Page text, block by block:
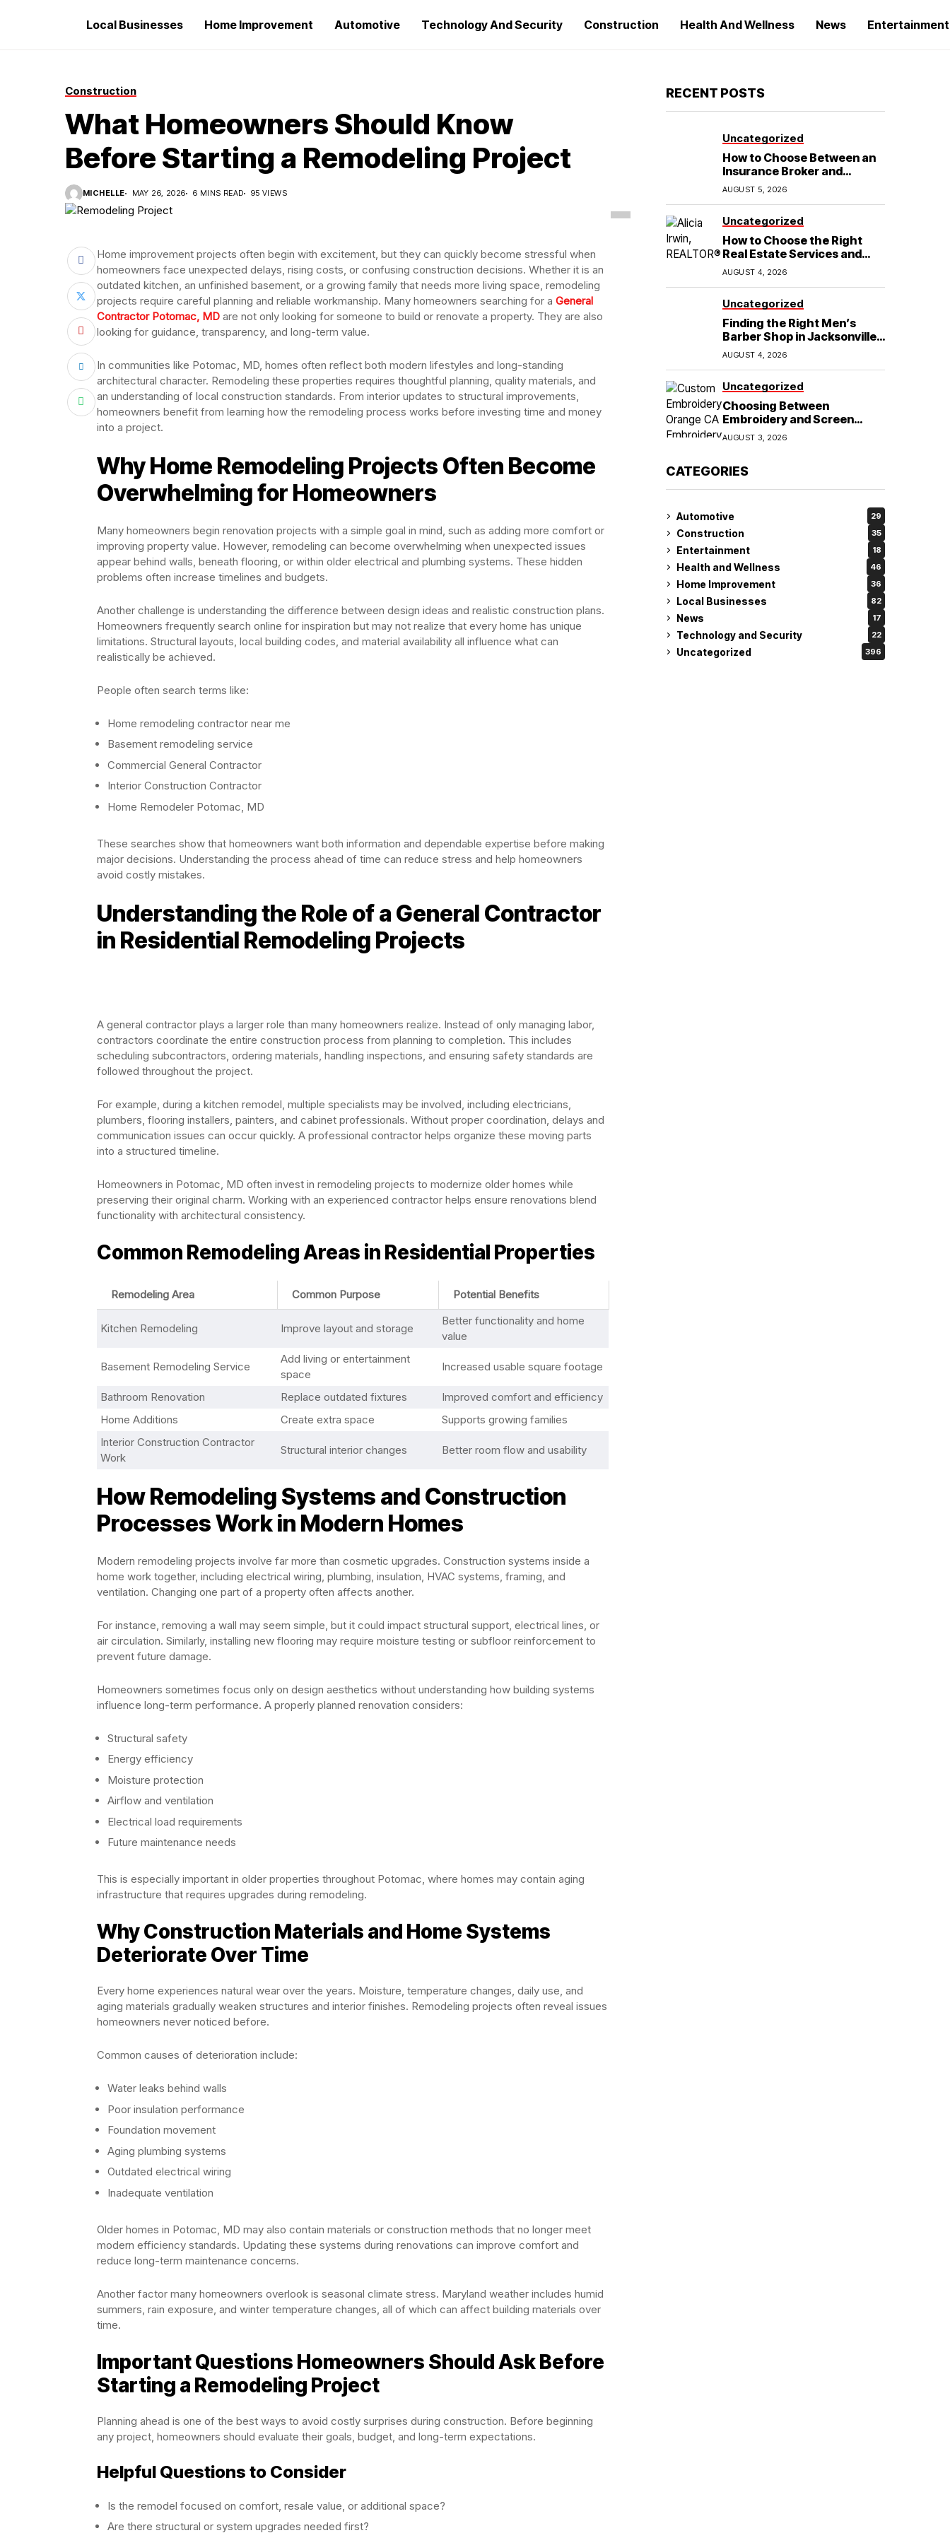
Local Businesses Home Improvement Automotive Technology And Security Construction Health And Wellness News Entertainment
Construction
What Homeowners Should Know
Before Starting a Remodeling Project
MICHELLE MAY 26, 2026 6 MINS READ 95 VIEWS
Home improvement projects often begin with excitement, but they can quickly become stressful when
homeowners face unexpected delays, rising costs, or confusing construction decisions. Whether it is an
outdated kitchen, an unfinished basement, or a growing family that needs more living space, remodeling
projects require careful planning and reliable workmanship. Many homeowners searching for a General
Contractor Potomac, MD are not only looking for someone to build or renovate a property. They are also
looking for guidance, transparency, and long-term value.
In communities like Potomac, MD, homes often reflect both modern lifestyles and long-standing
architectural character. Remodeling these properties requires thoughtful planning, quality materials, and
an understanding of local construction standards. From interior updates to structural improvements,
homeowners benefit from learning how the remodeling process works before investing time and money
into a project.
Why Home Remodeling Projects Often Become
Overwhelming for Homeowners
Many homeowners begin renovation projects with a simple goal in mind, such as adding more comfort or
improving property value. However, remodeling can become overwhelming when unexpected issues
appear behind walls, beneath flooring, or within older electrical and plumbing systems. These hidden
problems often increase timelines and budgets.
Another challenge is understanding the difference between design ideas and realistic construction plans.
Homeowners frequently search online for inspiration but may not realize that every home has unique
limitations. Structural layouts, local building codes, and material availability all influence what can
realistically be achieved.
People often search terms like:
Home remodeling contractor near me
Basement remodeling service
Commercial General Contractor
Interior Construction Contractor
Home Remodeler Potomac, MD
These searches show that homeowners want both information and dependable expertise before making
major decisions. Understanding the process ahead of time can reduce stress and help homeowners
avoid costly mistakes.
Understanding the Role of a General Contractor
in Residential Remodeling Projects
A general contractor plays a larger role than many homeowners realize. Instead of only managing labor,
contractors coordinate the entire construction process from planning to completion. This includes
scheduling subcontractors, ordering materials, handling inspections, and ensuring safety standards are
followed throughout the project.
For example, during a kitchen remodel, multiple specialists may be involved, including electricians,
plumbers, flooring installers, painters, and cabinet professionals. Without proper coordination, delays and
communication issues can occur quickly. A professional contractor helps organize these moving parts
into a structured timeline.
Homeowners in Potomac, MD often invest in remodeling projects to modernize older homes while
preserving their original charm. Working with an experienced contractor helps ensure renovations blend
functionality with architectural consistency.
Common Remodeling Areas in Residential Properties
Remodeling Area Common Purpose Potential Benefits
Kitchen Remodeling Improve layout and storage
Better functionality and home
value
Basement Remodeling Service
Add living or entertainment
space
Increased usable square footage
Bathroom Renovation Replace outdated fixtures
Improved comfort and efficiency
Home Additions
Create extra space
Supports growing families
Interior Construction Contractor
Work
Structural interior changes Better room flow and usability
How Remodeling Systems and Construction
Processes Work in Modern Homes
Modern remodeling projects involve far more than cosmetic upgrades. Construction systems inside a
home work together, including electrical wiring, plumbing, insulation, HVAC systems, framing, and
ventilation. Changing one part of a property often affects another.
For instance, removing a wall may seem simple, but it could impact structural support, electrical lines, or
air circulation. Similarly, installing new flooring may require moisture testing or subfloor reinforcement to
prevent future damage.
Homeowners sometimes focus only on design aesthetics without understanding how building systems
influence long-term performance. A properly planned renovation considers:
Structural safety
Energy efficiency
Moisture protection
Airflow and ventilation
Electrical load requirements
Future maintenance needs
This is especially important in older properties throughout Potomac, where homes may contain aging
infrastructure that requires upgrades during remodeling.
Why Construction Materials and Home Systems
Deteriorate Over Time
Every home experiences natural wear over the years. Moisture, temperature changes, daily use, and
aging materials gradually weaken structures and interior finishes. Remodeling projects often reveal issues
homeowners never noticed before.
Common causes of deterioration include:
Water leaks behind walls
Poor insulation performance
Foundation movement
Aging plumbing systems
Outdated electrical wiring
Inadequate ventilation
Older homes in Potomac, MD may also contain materials or construction methods that no longer meet
modern efficiency standards. Updating these systems during renovations can improve comfort and
reduce long-term maintenance concerns.
Another factor many homeowners overlook is seasonal climate stress. Maryland weather includes humid
summers, rain exposure, and winter temperature changes, all of which can affect building materials over
time.
Important Questions Homeowners Should Ask Before
Starting a Remodeling Project
Planning ahead is one of the best ways to avoid costly surprises during construction. Before beginning
any project, homeowners should evaluate their goals, budget, and long-term expectations.
Helpful Questions to Consider
Is the remodel focused on comfort, resale value, or additional space?
Are there structural or system upgrades needed first?
RECENT POSTS
Uncategorized
How to Choose Between an
Insurance Broker and
Agency for Your Auto
Coverage in Lakeland
AUGUST 5, 2026
Uncategorized
How to Choose the Right
Real Estate Services and
Home Buying Agent in
Lubbock, TX
AUGUST 4, 2026
Uncategorized
Finding the Right Men’s
Barber Shop in Jacksonville,
NC for Haircuts and Beard
Shaving
AUGUST 4, 2026
Uncategorized
Choosing Between
Embroidery and Screen
Printing for Your Orange CA
Business
AUGUST 3, 2026
CATEGORIES
Automotive 29
Construction 35
Entertainment 18
Health and Wellness 46
Home Improvement 36
Local Businesses 82
News 17
Technology and Security 22
Uncategorized 396